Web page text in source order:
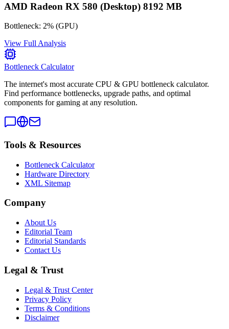
AMD Radeon RX 580 (Desktop) 8192 MB
Bottleneck: 2% (GPU)
View Full Analysis
Bottleneck Calculator
The internet's most accurate CPU & GPU bottleneck calculator.
Find performance bottlenecks, upgrade paths, and optimal
components for gaming at any resolution.
Tools & Resources
Bottleneck Calculator
Hardware Directory
XML Sitemap
Company
About Us
Editorial Team
Editorial Standards
Contact Us
Legal & Trust
Legal & Trust Center
Privacy Policy
Terms & Conditions
Disclaimer